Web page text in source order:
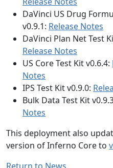
DaVinci US Drug
v0.9.1: Release Notes
DaVinci Plan Net Test
Release Notes
US Core Test Kit v0.6.4:
Notes
IPS Test Kit v0.9.0:
Bulk Data Test Kit
Notes
This deployment also
version of Inferno Core to